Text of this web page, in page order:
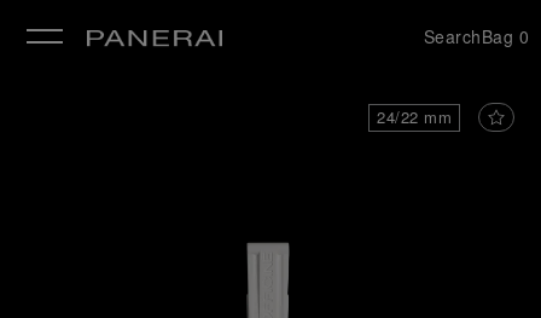
SearchBag 0
24/22 mm